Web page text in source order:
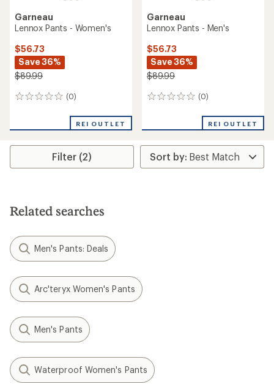
Garneau
Lennox Pants - Women's
$56.73
Save 36%
$89.99
(0)
0
REI OUTLET
Garneau
Lennox Pants - Men's
$56.73
Save 36%
$89.99
(0)
0
REI OUTLET
Filter (2)
Related searches
Men's Pants: Deals
Arc'teryx Women's Pants
Men's Pants
Waterproof Women's Pants